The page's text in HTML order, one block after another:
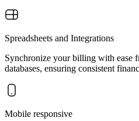
Spreadsheets and Integrations
Synchronize your billing with ease
databases, ensuring consistent
Mobile responsive